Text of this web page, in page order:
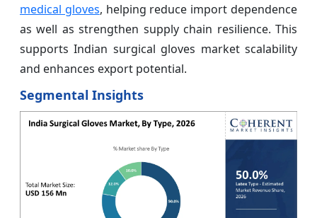
medical gloves, helping reduce import dependence
as well as strengthen supply chain resilience. This
supports Indian surgical gloves market scalability
and enhances export potential.
Segmental Insights